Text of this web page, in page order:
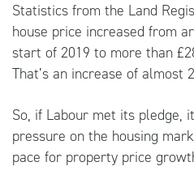
Statistics from the Land
house price increased from
start of 2019 to more than
That’s an increase of almost
So, if Labour met its pledge,
pressure on the housing
pace for property price